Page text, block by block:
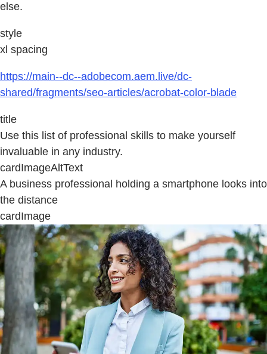
else.
style
xl spacing
https://main--dc--adobecom.aem.live/dc-
shared/fragments/seo-articles/acrobat-color-blade
title
Use this list of professional skills to make yourself
invaluable in any industry.
cardImageAltText
A business professional holding a smartphone looks into
the distance
cardImage